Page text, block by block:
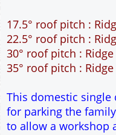
6.6m x 8.6m
48m² Ground Floor
12" Cavity wall
7' x 7' Up and Over
Door
Truss rafter roof